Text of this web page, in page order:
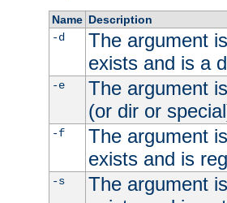
Name Description
-d
The argument
exists and is a
-e
The argument
(or dir or
-f
The argument
exists and is
-s
The argument